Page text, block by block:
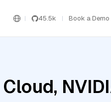
45.5k Book a Demo